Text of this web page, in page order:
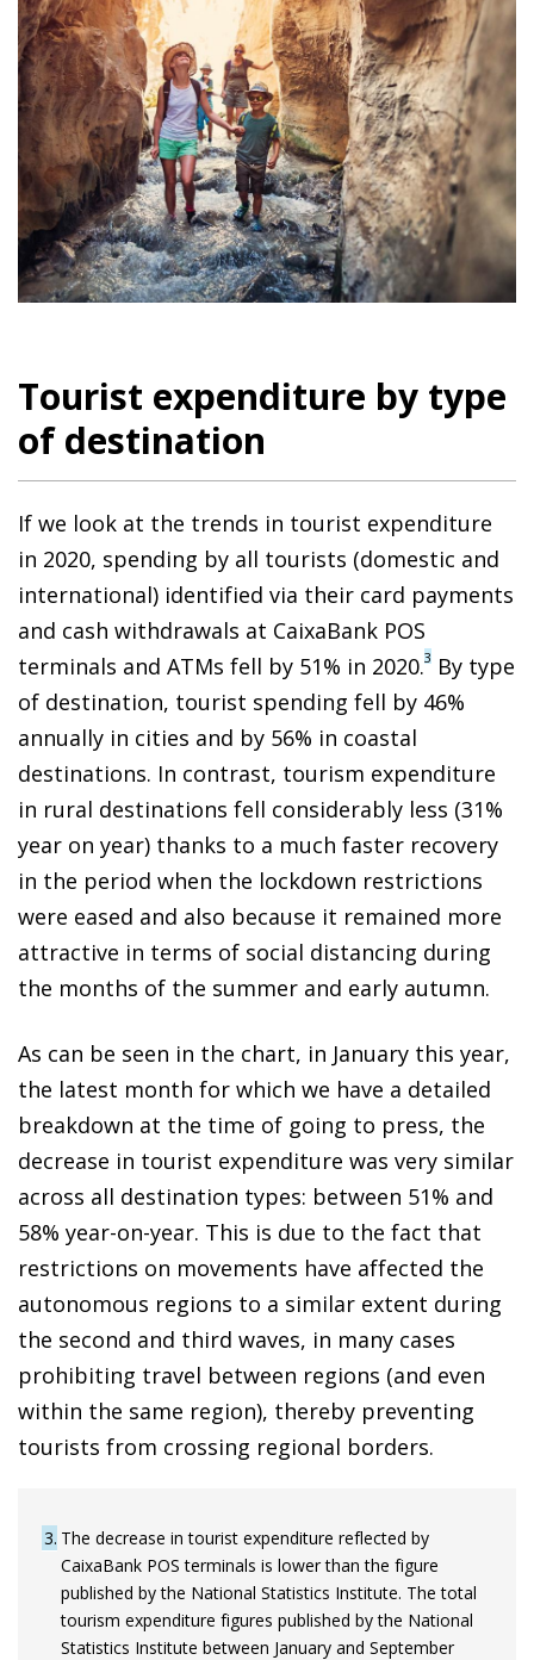
Tourist expenditure by type
of destination
If we look at the trends in tourist expenditure
in 2020, spending by all tourists (domestic and
international) identified via their card payments
and cash withdrawals at CaixaBank POS
terminals and ATMs fell by 51% in 2020.3 By type
of destination, tourist spending fell by 46%
annually in cities and by 56% in coastal
destinations. In contrast, tourism expenditure
in rural destinations fell considerably less (31%
year on year) thanks to a much faster recovery
in the period when the lockdown restrictions
were eased and also because it remained more
attractive in terms of social distancing during
the months of the summer and early autumn.
As can be seen in the chart, in January this year,
the latest month for which we have a detailed
breakdown at the time of going to press, the
decrease in tourist expenditure was very similar
across all destination types: between 51% and
58% year-on-year. This is due to the fact that
restrictions on movements have affected the
autonomous regions to a similar extent during
the second and third waves, in many cases
prohibiting travel between regions (and even
within the same region), thereby preventing
tourists from crossing regional borders.
3 The decrease in tourist expenditure reflected by
CaixaBank POS terminals is lower than the figure
published by the National Statistics Institute. The total
tourism expenditure figures published by the National
Statistics Institute between January and September